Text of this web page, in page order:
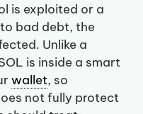
is exploited or a
bad debt, the
Unlike a
is inside a smart
wallet, so
not fully protect